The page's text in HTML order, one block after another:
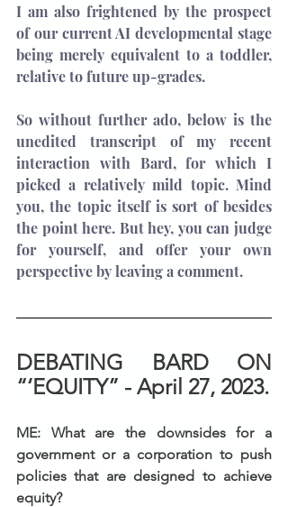
I am also frightened by the prospect
of our current AI developmental stage
being merely equivalent to a toddler,
relative to future up-grades.
So without further ado, below is the
unedited transcript of my recent
interaction with Bard, for which I
picked a relatively mild topic. Mind
you, the topic itself is sort of besides
the point here. But hey, you can judge
for yourself, and offer your own
perspective by leaving a comment.
DEBATING BARD ON
“‘EQUITY” - April 27, 2023.
ME: What are the downsides for a
government or a corporation to push
policies that are designed to achieve
equity?